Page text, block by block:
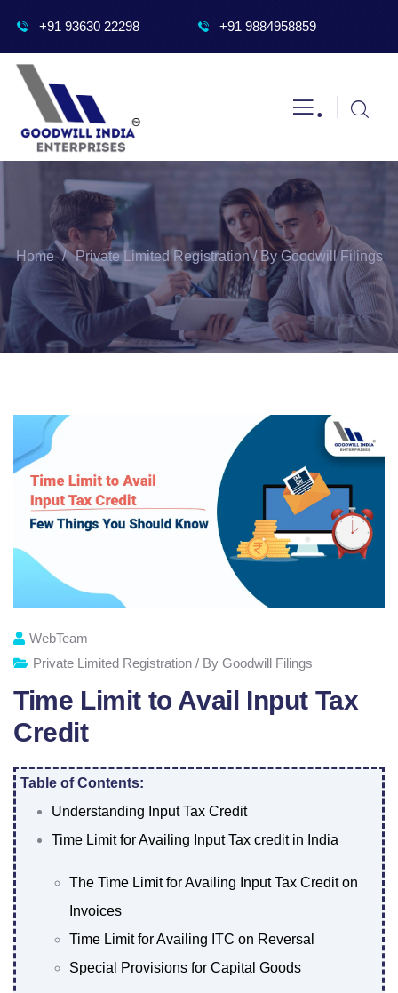
+91 93630 22298 +91 9884958859
.
Home Private Limited Registration / By Goodwill Filings
WebTeam
Private Limited Registration / By Goodwill Filings
Time Limit to Avail Input Tax
Credit
Table of Contents:
Understanding Input Tax Credit
Time Limit for Availing Input Tax credit in India
The Time Limit for Availing Input Tax Credit on
Invoices
Time Limit for Availing ITC on Reversal
Special Provisions for Capital Goods